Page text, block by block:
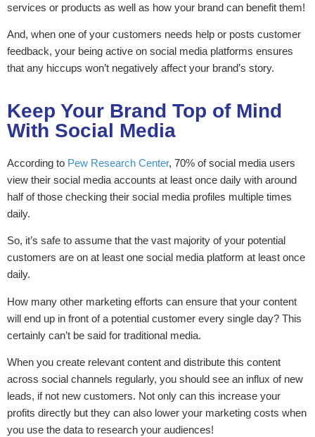
services or products as well as how your brand can benefit them!
And, when one of your customers needs help or posts customer
feedback, your being active on social media platforms ensures
that any hiccups won’t negatively affect your brand’s story.
Keep Your Brand Top of Mind
With Social Media
According to Pew Research Center, 70% of social media users
view their social media accounts at least once daily with around
half of those checking their social media profiles multiple times
daily.
So, it’s safe to assume that the vast majority of your potential
customers are on at least one social media platform at least once
daily.
How many other marketing efforts can ensure that your content
will end up in front of a potential customer every single day? This
certainly can’t be said for traditional media.
When you create relevant content and distribute this content
across social channels regularly, you should see an influx of new
leads, if not new customers. Not only can this increase your
profits directly but they can also lower your marketing costs when
you use the data to research your audiences!